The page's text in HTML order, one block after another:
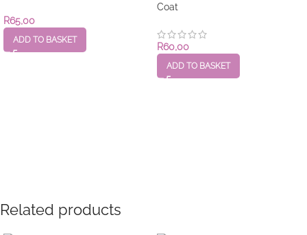
R65,00
ADD TO BASKET
Coat
R60,00
ADD TO BASKET
Related products